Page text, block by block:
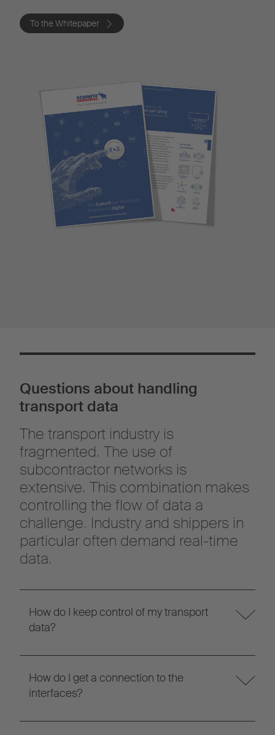
To the Whitepaper
Questions about handling
transport data
The transport industry is
fragmented. The use of
subcontractor networks is
extensive. This combination makes
controlling the flow of data a
challenge. Industry and shippers in
particular often demand real-time
data.
How do I keep control of my transport
data?
How do I get a connection to the
interfaces?